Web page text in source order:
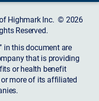
Highmark Inc. © 2026
Reserved.
in this document are
that is providing
or health benefit
more of its affiliated